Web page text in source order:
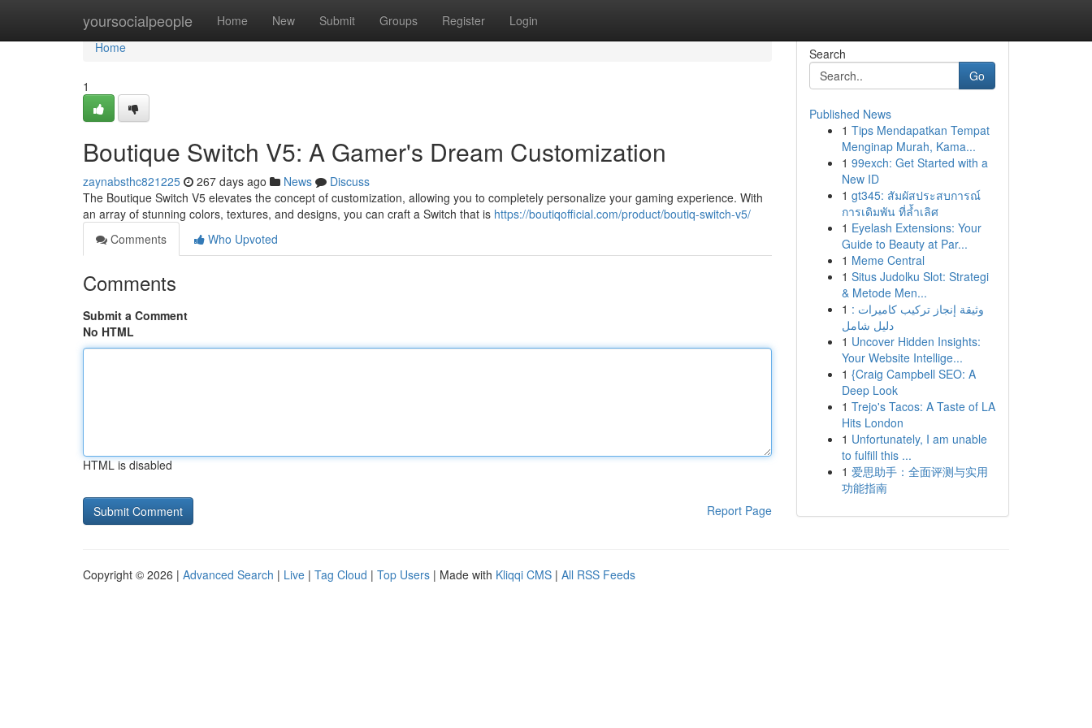
yoursocialpeople Home New Submit Groups Register Login
Home
Home
1
Boutique Switch V5: A Gamer's Dream Customization
zaynabsthc821225 267 days ago News
Discuss
The Boutique Switch V5 elevates the concept of customization, allowing you to completely personalize your gaming experience. With
an array of stunning colors, textures, and designs, you can craft a Switch that is https://boutiqofficial.com/product/boutiq-switch-v5/
Comments
Who Upvoted
Comments
Submit a Comment
No HTML
HTML is disabled
Report Page
Search
Go
Published News
1 Tips Mendapatkan Tempat
Menginap Murah, Kama...
1 99exch: Get Started with a
New ID
1 gt345: สัมผัสประสบการณ์
การเดิมพัน ที่ล้ำเลิศ
1 Eyelash Extensions: Your
Guide to Beauty at Par...
1 Meme Central
1 Situs Judolku Slot: Strategi
& Metode Men...
1 وثيقة إنجاز تركيب كاميرات :
دليل شامل
1 Uncover Hidden Insights:
Your Website Intellige...
1 {Craig Campbell SEO: A
Deep Look
1 Trejo's Tacos: A Taste of LA
Hits London
1 Unfortunately, I am unable
to fulfill this ...
1 爱思助手：全面评测与实用
功能指南
Copyright © 2026 | Advanced Search | Live | Tag Cloud | Top Users | Made with Kliqqi CMS | All RSS Feeds